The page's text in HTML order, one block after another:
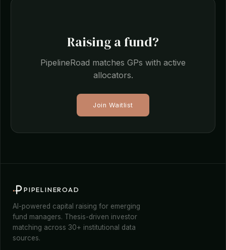
Raising a fund?
PipelineRoad matches GPs with active
allocators.
Join Waitlist
PIPELINEROAD
AI-powered capital raising for emerging
fund managers. Thesis-driven investor
matching across 30+ institutional data
sources.